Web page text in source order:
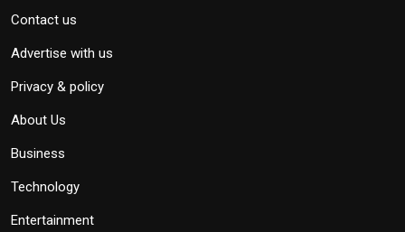
Contact us
Advertise with us
Privacy & policy
About Us
Business
Technology
Entertainment